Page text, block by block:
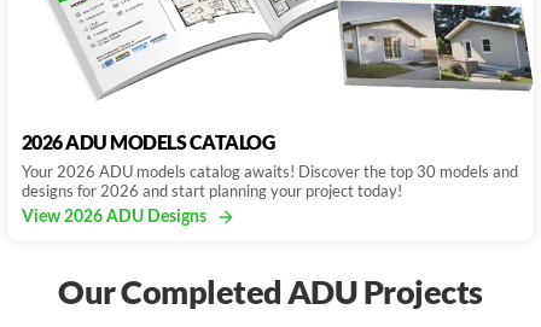
2026 ADU MODELS CATALOG
Your 2026 ADU models catalog awaits! Discover the top 30 models and
designs for 2026 and start planning your project today!
View 2026 ADU Designs
Our Completed ADU Projects